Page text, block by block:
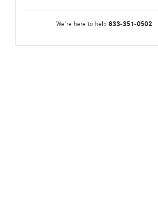
We're here to help 833-351-0502